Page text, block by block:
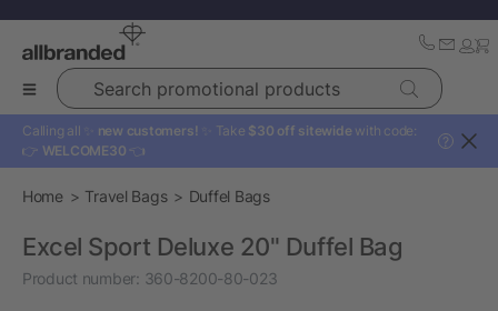
Search promotional products
Calling all ✨ new customers! ✨ Take $30 off sitewide with code:
👉 WELCOME30 👈
?
Home Travel Bags Duffel Bags
Excel Sport Deluxe 20" Duffel Bag
Product number: 360-8200-80-023